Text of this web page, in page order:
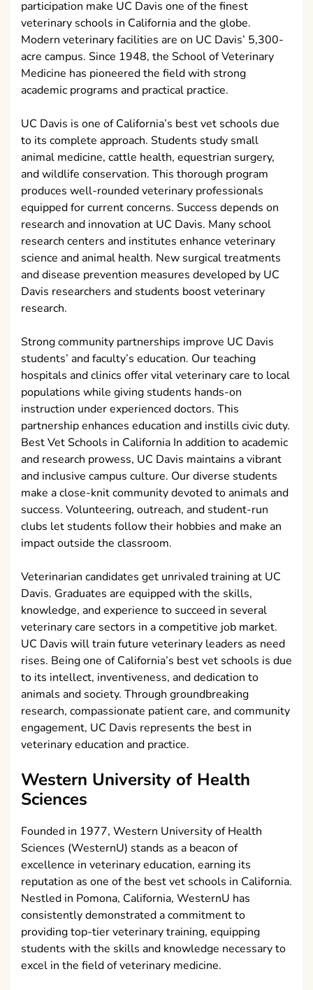
participation make UC Davis one of the finest
veterinary schools in California and the globe.
Modern veterinary facilities are on UC Davis’ 5,300-
acre campus. Since 1948, the School of Veterinary
Medicine has pioneered the field with strong
academic programs and practical practice.
UC Davis is one of California’s best vet schools due
to its complete approach. Students study small
animal medicine, cattle health, equestrian surgery,
and wildlife conservation. This thorough program
produces well-rounded veterinary professionals
equipped for current concerns. Success depends on
research and innovation at UC Davis. Many school
research centers and institutes enhance veterinary
science and animal health. New surgical treatments
and disease prevention measures developed by UC
Davis researchers and students boost veterinary
research.
Strong community partnerships improve UC Davis
students’ and faculty’s education. Our teaching
hospitals and clinics offer vital veterinary care to local
populations while giving students hands-on
instruction under experienced doctors. This
partnership enhances education and instills civic duty.
Best Vet Schools in California In addition to academic
and research prowess, UC Davis maintains a vibrant
and inclusive campus culture. Our diverse students
make a close-knit community devoted to animals and
success. Volunteering, outreach, and student-run
clubs let students follow their hobbies and make an
impact outside the classroom.
Veterinarian candidates get unrivaled training at UC
Davis. Graduates are equipped with the skills,
knowledge, and experience to succeed in several
veterinary care sectors in a competitive job market.
UC Davis will train future veterinary leaders as need
rises. Being one of California’s best vet schools is due
to its intellect, inventiveness, and dedication to
animals and society. Through groundbreaking
research, compassionate patient care, and community
engagement, UC Davis represents the best in
veterinary education and practice.
Western University of Health
Sciences
Founded in 1977, Western University of Health
Sciences (WesternU) stands as a beacon of
excellence in veterinary education, earning its
reputation as one of the best vet schools in California.
Nestled in Pomona, California, WesternU has
consistently demonstrated a commitment to
providing top-tier veterinary training, equipping
students with the skills and knowledge necessary to
excel in the field of veterinary medicine.